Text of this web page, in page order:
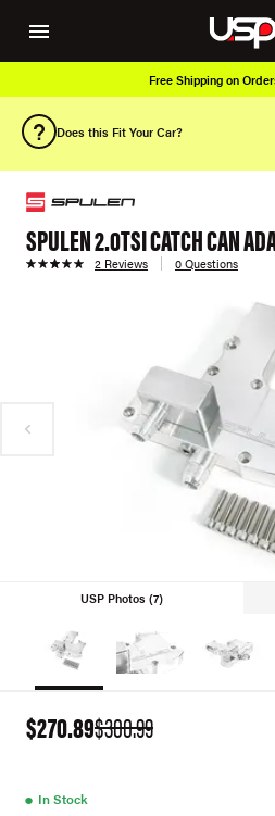
Free Shipping on
Does this Fit Your Car?
SPULEN 2.0TSI CATCH CAN
2 Reviews 0 Questions
USP Photos (7)
$270.89$300.99
● In Stock